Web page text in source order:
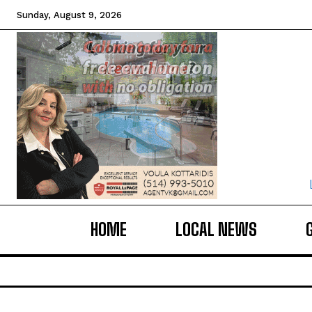
Sunday, August 9, 2026
HOME LOCAL NEWS